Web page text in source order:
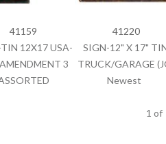
41159
12X17 USA-
3
41220
SIGN-12" X 17"
TRUCK/GARAGE
Newest
1 of